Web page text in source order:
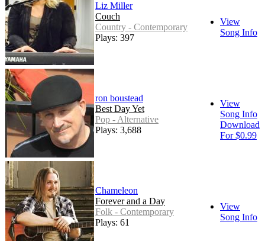
Liz Miller
Couch
Country - Contemporary
Plays: 397
View
Song Info
ron boustead
Best Day Yet
Pop - Alternative
Plays: 3,688
View
Song Info
Download
For $0.99
Chameleon
Forever and a Day
Folk - Contemporary
Plays: 61
View
Song Info